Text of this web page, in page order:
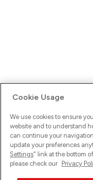
Ups! Da ist was schief
versuche es erneut.
Cookie Usage
We use cookies to ensure
website and to understand
can continue your
update your preferences
Settings" link at the bottom
please check our Privacy